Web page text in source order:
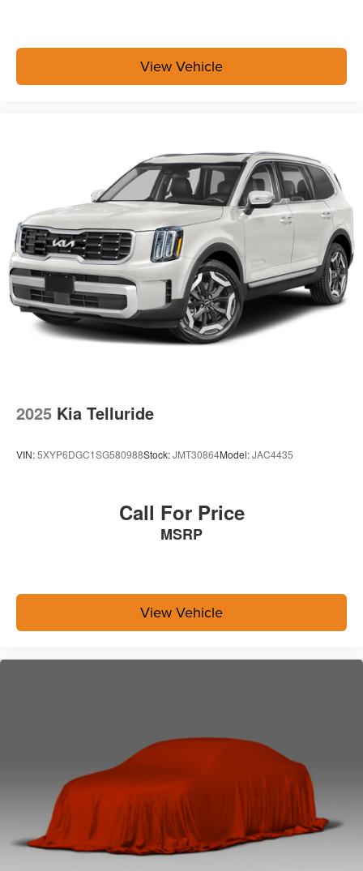
View Vehicle
2025 Kia Telluride
VIN:5XYP6DGC1SG580988Stock:JMT30864Model:JAC4435
Call For Price
MSRP
View Vehicle